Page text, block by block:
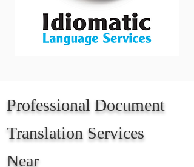
Professional Document
Translation Services
Near